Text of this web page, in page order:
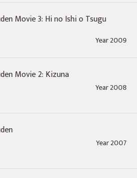
Movie 3: Hi no Ishi o Tsugu
Year 2009
Movie 2: Kizuna
Year 2008
Year 2007